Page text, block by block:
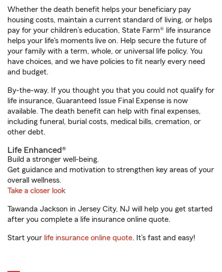
Whether the death benefit helps your beneficiary pay
housing costs, maintain a current standard of living, or helps
pay for your children’s education, State Farm® life insurance
helps your life's moments live on. Help secure the future of
your family with a term, whole, or universal life policy. You
have choices, and we have policies to fit nearly every need
and budget.
By-the-way. If you thought you that you could not qualify for
life insurance, Guaranteed Issue Final Expense is now
available. The death benefit can help with final expenses,
including funeral, burial costs, medical bills, cremation, or
other debt.
Life Enhanced®
Build a stronger well-being.
Get guidance and motivation to strengthen key areas of your
overall wellness.
Take a closer look
Tawanda Jackson in Jersey City, NJ will help you get started
after you complete a life insurance online quote.
Start your life insurance online quote. It’s fast and easy!